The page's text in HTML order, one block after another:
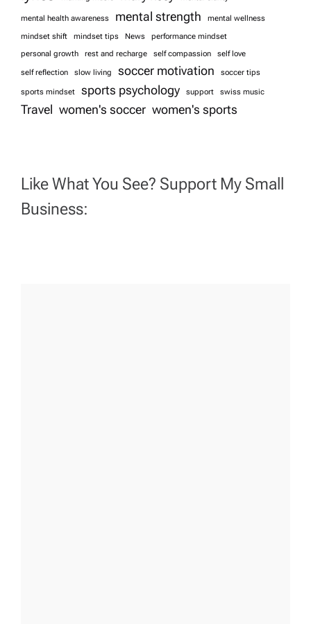
mental health awareness mental strength
mental wellness
mindset shift
mindset tips News
performance mindset
personal growth
rest and recharge self compassion self love
self reflection slow living soccer motivation soccer tips
sports mindset sports psychology support swiss music
Travel women's soccer women's sports
Like What You See? Support My Small
Business: